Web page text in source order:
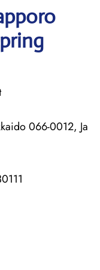
066-0012, Ja